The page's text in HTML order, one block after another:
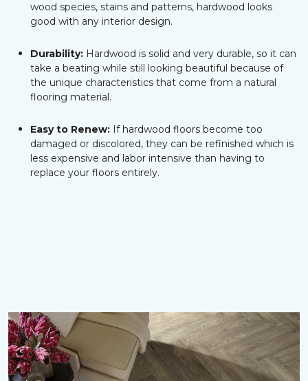
wood species, stains and patterns, hardwood looks
good with any interior design.
Durability: Hardwood is solid and very durable, so it can
take a beating while still looking beautiful because of
the unique characteristics that come from a natural
flooring material.
Easy to Renew: If hardwood floors become too
damaged or discolored, they can be refinished which is
less expensive and labor intensive than having to
replace your floors entirely.